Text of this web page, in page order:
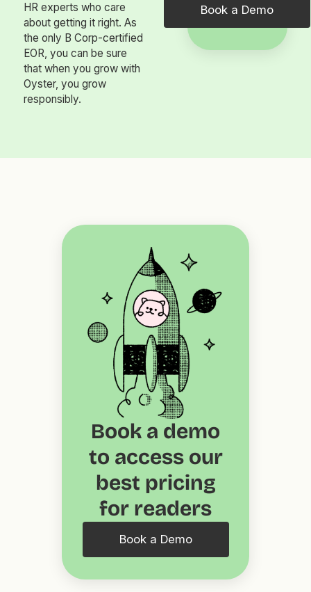
HR experts who care
about getting it right. As
the only B Corp-certified
EOR, you can be sure
that when you grow with
Oyster, you grow
responsibly.
Book a Demo
Book a demo
to access our
best pricing
for readers
Book a Demo